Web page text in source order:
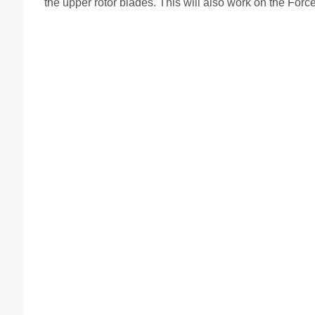
the upper rotor blades. This will also work on the